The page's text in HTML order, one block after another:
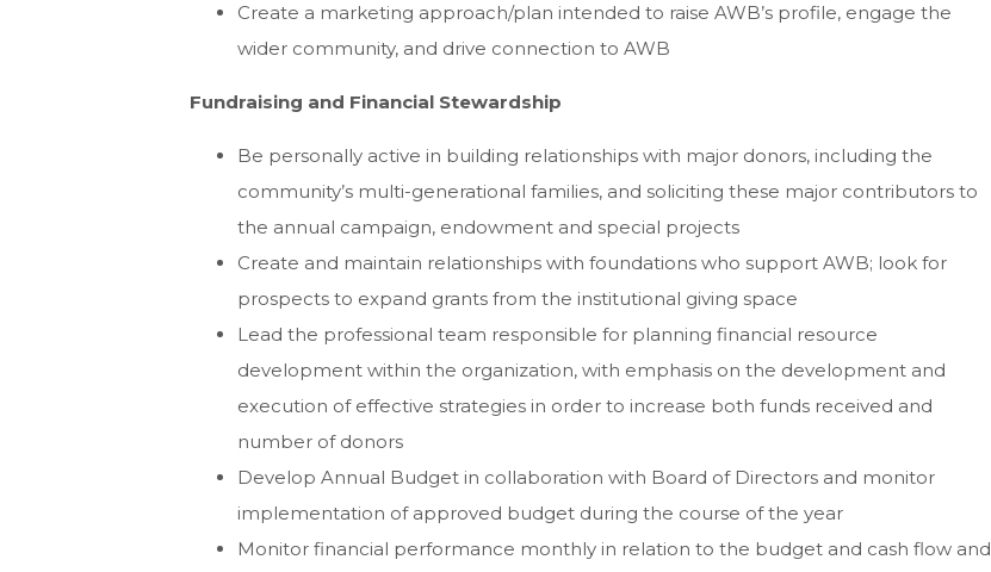
Create a marketing approach/plan intended to raise AWB’s profile, engage the
wider community, and drive connection to AWB
Fundraising and Financial Stewardship
Be personally active in building relationships with major donors, including the
community’s multi-generational families, and soliciting these major contributors to
the annual campaign, endowment and special projects
Create and maintain relationships with foundations who support AWB; look for
prospects to expand grants from the institutional giving space
Lead the professional team responsible for planning financial resource
development within the organization, with emphasis on the development and
execution of effective strategies in order to increase both funds received and
number of donors
Develop Annual Budget in collaboration with Board of Directors and monitor
implementation of approved budget during the course of the year
Monitor financial performance monthly in relation to the budget and cash flow and